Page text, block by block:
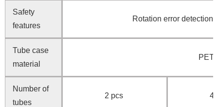
Safety
features
Rotation error detection
Tube case
material
PET
Number of
tubes
2 pcs 4